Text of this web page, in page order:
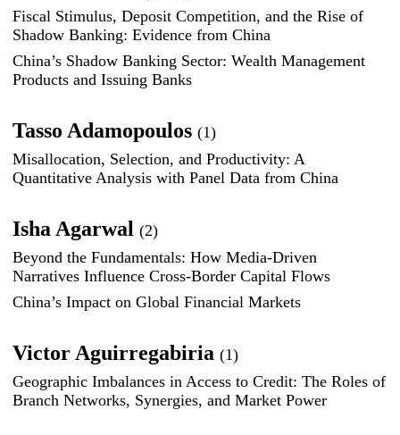
Fiscal Stimulus, Deposit Competition, and the Rise of
Shadow Banking: Evidence from China
China’s Shadow Banking Sector: Wealth Management
Products and Issuing Banks
Tasso Adamopoulos(1)
Misallocation, Selection, and Productivity: A
Quantitative Analysis with Panel Data from China
Isha Agarwal(2)
Beyond the Fundamentals: How Media-Driven
Narratives Influence Cross-Border Capital Flows
China’s Impact on Global Financial Markets
Victor Aguirregabiria(1)
Geographic Imbalances in Access to Credit: The Roles of
Branch Networks, Synergies, and Market Power